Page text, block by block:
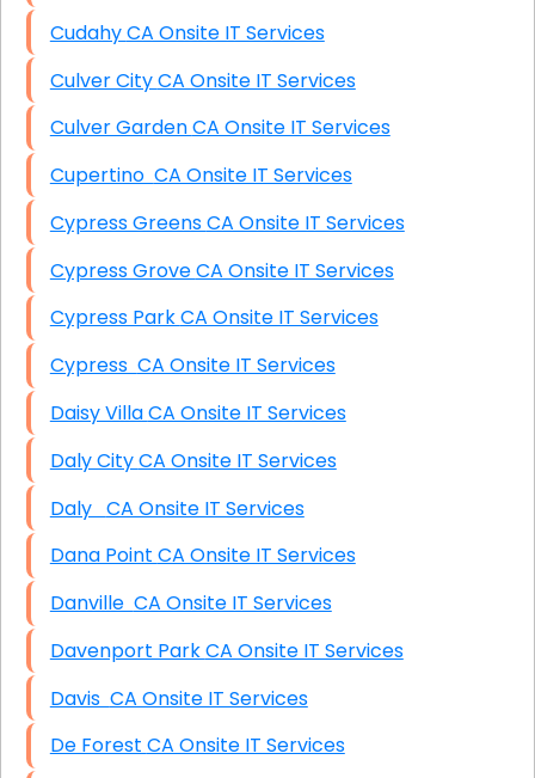
Cudahy CA Onsite IT Services
Culver City CA Onsite IT Services
Culver Garden CA Onsite IT Services
Cupertino CA Onsite IT Services
Cypress Greens CA Onsite IT Services
Cypress Grove CA Onsite IT Services
Cypress Park CA Onsite IT Services
Cypress CA Onsite IT Services
Daisy Villa CA Onsite IT Services
Daly City CA Onsite IT Services
Daly CA Onsite IT Services
Dana Point CA Onsite IT Services
Danville CA Onsite IT Services
Davenport Park CA Onsite IT Services
Davis CA Onsite IT Services
De Forest CA Onsite IT Services